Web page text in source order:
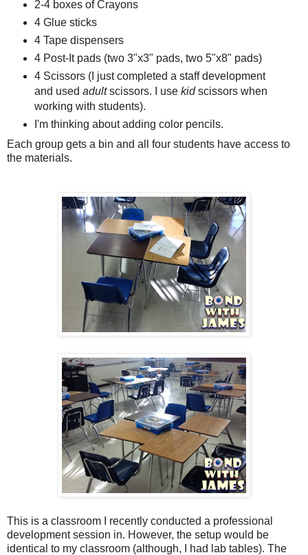
2-4 boxes of Crayons
4 Glue sticks
4 Tape dispensers
4 Post-It pads (two 3"x3" pads, two 5"x8" pads)
4 Scissors (I just completed a staff development
and used adultscissors. I use kidscissors when
working with students).
I'm thinking about adding color pencils.
Each group gets a bin and all four students have access to
the materials.
This is a classroom I recently conducted a professional
development session in. However, the setup would be
identical to my classroom (although, I had lab tables). The